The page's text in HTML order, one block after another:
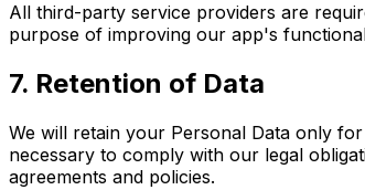
All third-party service providers are
purpose of improving our app's
7. Retention of Data
We will retain your Personal Data only
necessary to comply with our legal
agreements and policies.